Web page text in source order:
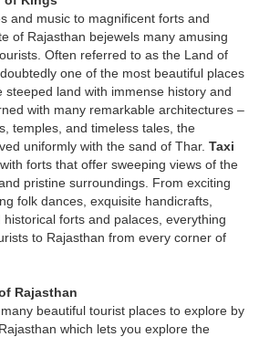
and music to magnificent forts and
of Rajasthan bejewels many amusing
Often referred to as the Land of
one of the most beautiful places
steeped land with immense history and
with many remarkable architectures –
temples, and timeless tales, the
uniformly with the sand of Thar. Taxi
forts that offer sweeping views of the
pristine surroundings. From exciting
folk dances, exquisite handicrafts,
forts and palaces, everything
to Rajasthan from every corner of
Rajasthan
beautiful tourist places to explore by
which lets you explore the